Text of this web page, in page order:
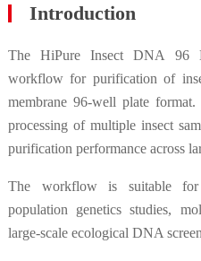
Introduction
The HiPure Insect DNA 96
workflow for purification of
membrane 96-well plate
processing of multiple insect
purification performance across
The workflow is suitable for
population genetics studies,
large-scale ecological DNA